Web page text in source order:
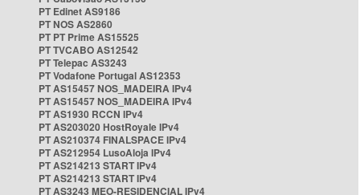
PT Edinet AS9186
PT NOS AS2860
PT PT Prime AS15525
PT TVCABO AS12542
PT Telepac AS3243
PT Vodafone Portugal AS12353
PT AS15457 NOS_MADEIRA IPv4
PT AS15457 NOS_MADEIRA IPv4
PT AS1930 RCCN IPv4
PT AS203020 HostRoyale IPv4
PT AS210374 FINALSPACE IPv4
PT AS212954 LusoAloja IPv4
PT AS214213 START IPv4
PT AS214213 START IPv4
PT AS3243 MEO-RESIDENCIAL IPv4